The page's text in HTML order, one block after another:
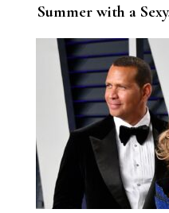
Summer with a
Photo Op